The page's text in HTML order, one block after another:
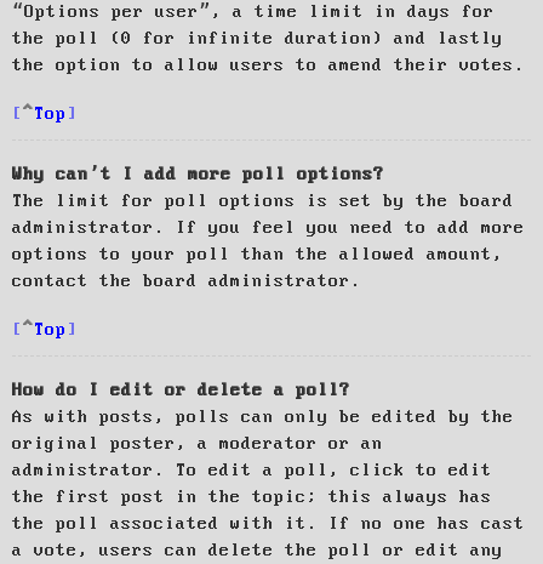
“Options per user”, a time limit in days for
the poll (0 for infinite duration) and lastly
the option to allow users to amend their votes.
Top
Why can’t I add more poll options?
The limit for poll options is set by the board
administrator. If you feel you need to add more
options to your poll than the allowed amount,
contact the board administrator.
Top
How do I edit or delete a poll?
As with posts, polls can only be edited by the
original poster, a moderator or an
administrator. To edit a poll, click to edit
the first post in the topic; this always has
the poll associated with it. If no one has cast
a vote, users can delete the poll or edit any